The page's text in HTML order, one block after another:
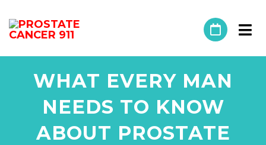
WHAT EVERY MAN
NEEDS TO KNOW
ABOUT PROSTATE